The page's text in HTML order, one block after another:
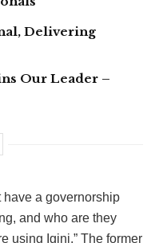
Delivering
Our Leader –
have a governorship
and who are they
using Igini.” The former